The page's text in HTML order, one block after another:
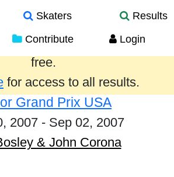
Skaters
Results
Contribute Login
the past year are provided
free.
for access to all results.
Grand Prix USA
2007 - Sep 02, 2007
& John Corona